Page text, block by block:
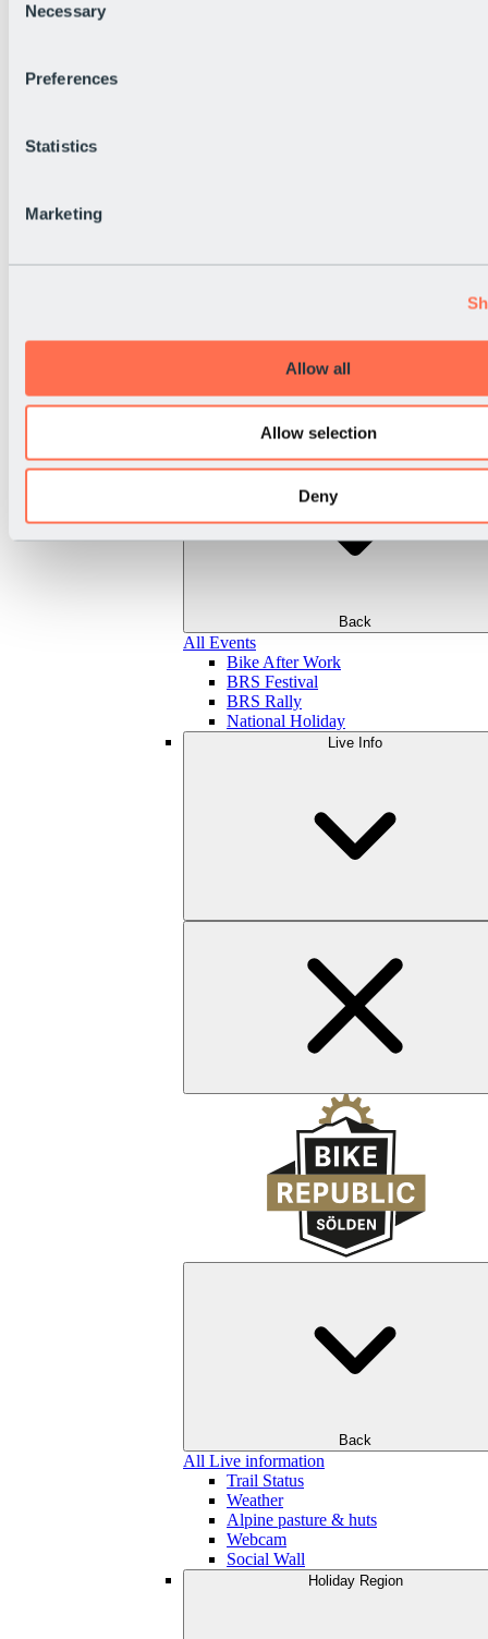
Selection
Necessary
Preferences
Statistics
Marketing
Allow all
Allow selection
Deny
Back
All Events
Bike After Work
BRS Festival
BRS Rally
National Holiday
Live Info
Back
All Live information
Trail Status
Weather
Alpine pasture & huts
Webcam
Social Wall
Holiday Region